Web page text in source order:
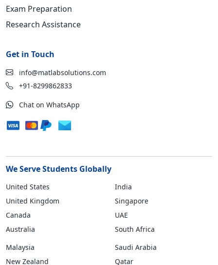
Exam Preparation
Research Assistance
Get in Touch
info@matlabsolutions.com
+91-8299862833
Chat on WhatsApp
We Serve Students Globally
United States
United Kingdom
Canada
Australia
India
Singapore
UAE
South Africa
Malaysia
New Zealand
Saudi Arabia
Qatar